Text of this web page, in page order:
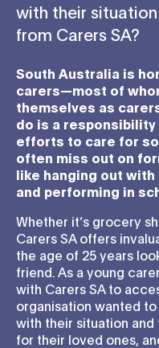
with their
from Carers SA?
South Australia is
carers—most of
themselves as
do is a
efforts to care for
often miss out on
like hanging out
and performing in
Whether it’s grocery
Carers SA offers
the age of 25 years
friend. As a young
with Carers SA to
organisation wanted
with their situation
for their loved ones,